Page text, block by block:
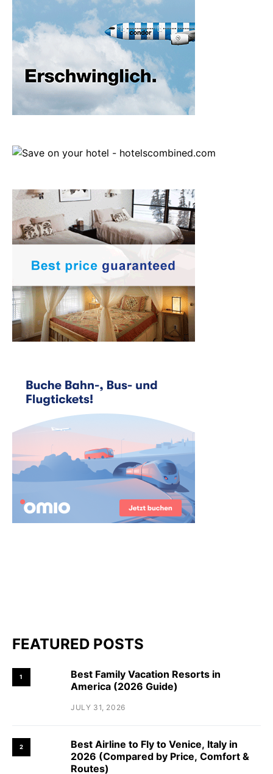
FEATURED POSTS
1
Best Family Vacation Resorts in
America (2026 Guide)
JULY 31, 2026
2
Best Airline to Fly to Venice, Italy in
2026 (Compared by Price, Comfort &
Routes)